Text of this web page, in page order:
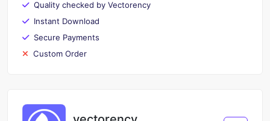
Quality checked by Vectorency
Instant Download
Secure Payments
Custom Order